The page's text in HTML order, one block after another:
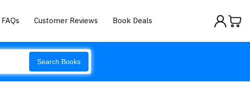
FAQs Customer Reviews Book Deals
Search Books